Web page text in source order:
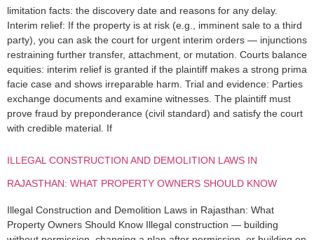
limitation facts: the discovery date and reasons for any delay.
Interim relief: If the property is at risk (e.g., imminent sale to a third
party), you can ask the court for urgent interim orders — injunctions
restraining further transfer, attachment, or mutation. Courts balance
equities: interim relief is granted if the plaintiff makes a strong prima
facie case and shows irreparable harm. Trial and evidence: Parties
exchange documents and examine witnesses. The plaintiff must
prove fraud by preponderance (civil standard) and satisfy the court
with credible material. If
ILLEGAL CONSTRUCTION AND DEMOLITION LAWS IN
RAJASTHAN: WHAT PROPERTY OWNERS SHOULD KNOW
Illegal Construction and Demolition Laws in Rajasthan: What
Property Owners Should Know Illegal construction — building